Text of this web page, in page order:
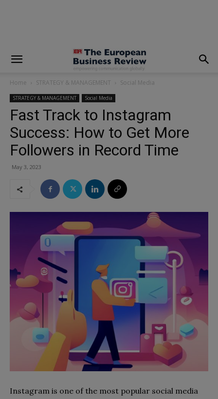
Home STRATEGY & MANAGEMENT Social Media
STRATEGY & MANAGEMENT Social Media
Fast Track to Instagram
Success: How to Get More
Followers in Record Time
May 3, 2023
Instagram is one of the most popular social media